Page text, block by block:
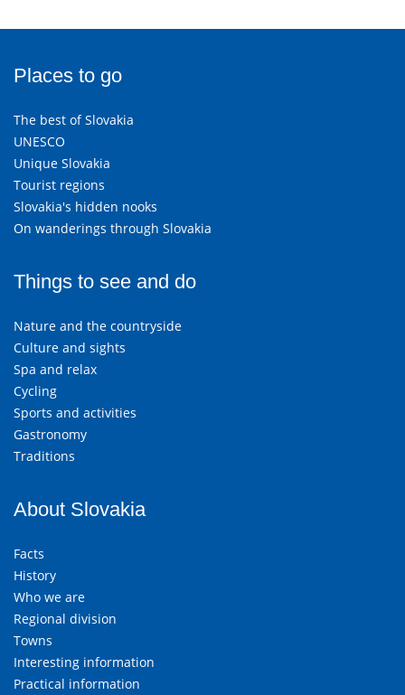
Places to go
The best of Slovakia
UNESCO
Unique Slovakia
Tourist regions
Slovakia's hidden nooks
On wanderings through Slovakia
Things to see and do
Nature and the countryside
Culture and sights
Spa and relax
Cycling
Sports and activities
Gastronomy
Traditions
About Slovakia
Facts
History
Who we are
Regional division
Towns
Interesting information
Practical information